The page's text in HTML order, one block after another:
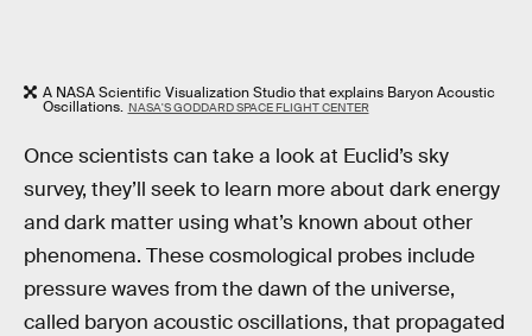
A NASA Scientific Visualization Studio that explains Baryon Acoustic
Oscillations. NASA'S GODDARD SPACE FLIGHT CENTER
Once scientists can take a look at Euclid’s sky
survey, they’ll seek to learn more about dark energy
and dark matter using what’s known about other
phenomena. These cosmological probes include
pressure waves from the dawn of the universe,
called baryon acoustic oscillations, that propagated